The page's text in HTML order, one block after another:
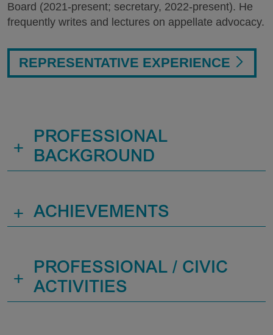
Board (2021-present; secretary, 2022-present). He
frequently writes and lectures on appellate advocacy.
REPRESENTATIVE EXPERIENCE
+
PROFESSIONAL
BACKGROUND
+ ACHIEVEMENTS
+
PROFESSIONAL / CIVIC
ACTIVITIES